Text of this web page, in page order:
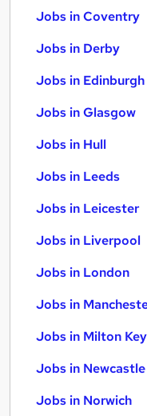
Jobs in Coventry
Jobs in Derby
Jobs in Edinburgh
Jobs in Glasgow
Jobs in Hull
Jobs in Leeds
Jobs in Leicester
Jobs in Liverpool
Jobs in London
Jobs in
Jobs in Milton
Jobs in
Jobs in Norwich